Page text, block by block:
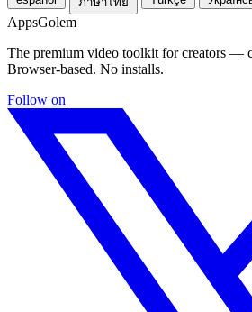
AppsGolem
The premium video toolkit for creators —
Browser-based. No installs.
Follow on